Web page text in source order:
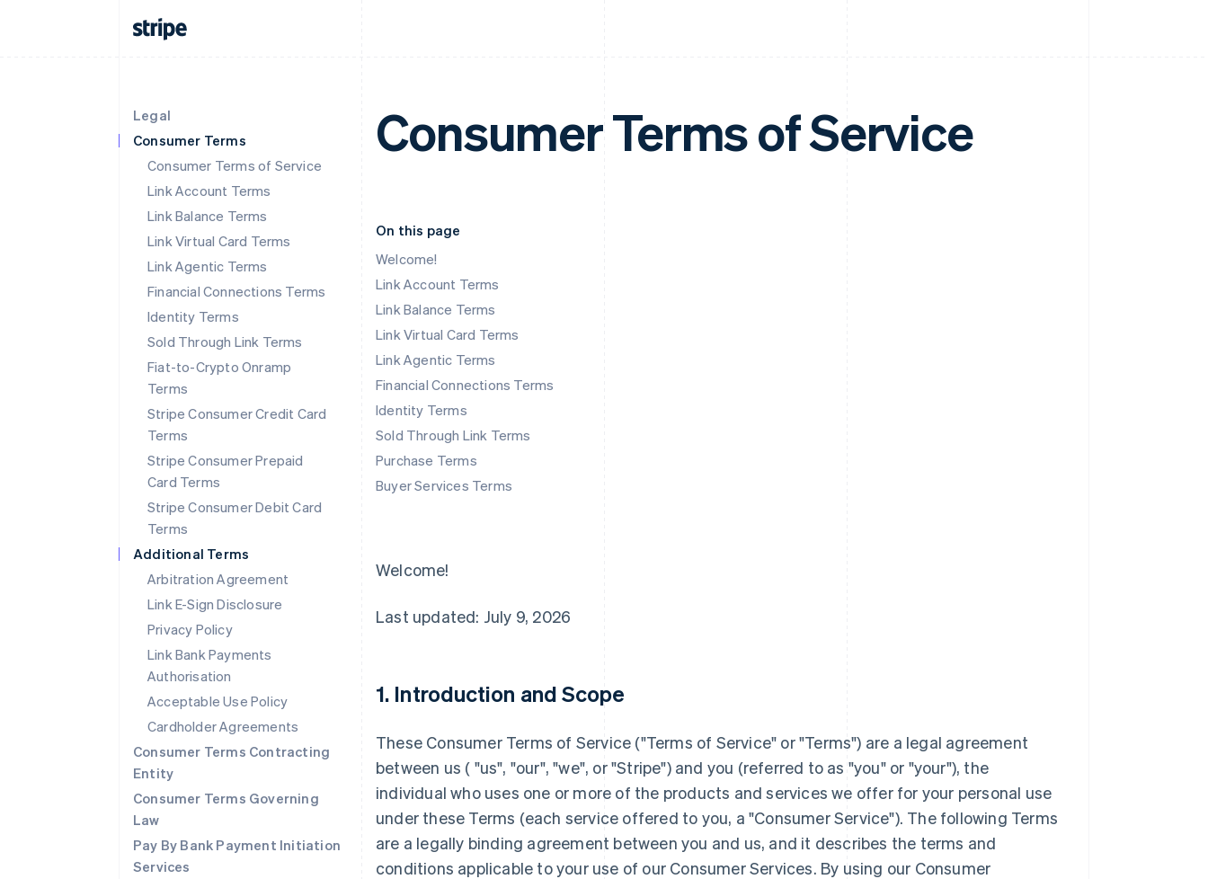
Legal
Consumer Terms
Consumer Terms of Service
Link Account Terms
Link Balance Terms
Link Virtual Card Terms
Link Agentic Terms
Financial Connections Terms
Identity Terms
Sold Through Link Terms
Fiat-to-Crypto Onramp
Terms
Stripe Consumer Credit Card
Terms
Stripe Consumer Prepaid
Card Terms
Stripe Consumer Debit Card
Terms
Additional Terms
Arbitration Agreement
Link E-Sign Disclosure
Privacy Policy
Link Bank Payments
Authorisation
Acceptable Use Policy
Cardholder Agreements
Consumer Terms Contracting
Entity
Consumer Terms Governing
Law
Pay By Bank Payment Initiation
Services
Consumer Terms of Service
On this page
Welcome!
Link Account Terms
Link Balance Terms
Link Virtual Card Terms
Link Agentic Terms
Financial Connections Terms
Identity Terms
Sold Through Link Terms
Purchase Terms
Buyer Services Terms
Welcome!
Last updated: July 9, 2026
1. Introduction and Scope
These Consumer Terms of Service ("Terms of Service" or "Terms") are a legal agreement
between us ( "us", "our", "we", or "Stripe") and you (referred to as "you" or "your"), the
individual who uses one or more of the products and services we offer for your personal use
under these Terms (each service offered to you, a "Consumer Service"). The following Terms
are a legally binding agreement between you and us, and it describes the terms and
conditions applicable to your use of our Consumer Services. By using our Consumer